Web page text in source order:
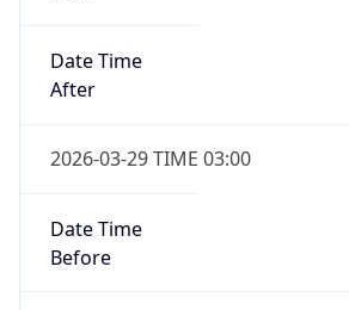
Date Time
After
2026-03-29 TIME 03:00
Date Time
Before